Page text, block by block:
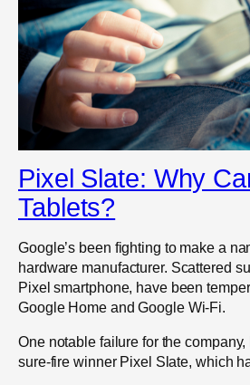
Pixel Slate: Why
Tablets?
Google’s been fighting to make a
hardware manufacturer. Scattered
Pixel smartphone, have been
Google Home and Google Wi-Fi.
One notable failure for the
sure-fire winner Pixel Slate, which